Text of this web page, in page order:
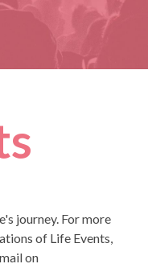
journey. For more
of Life Events,
on